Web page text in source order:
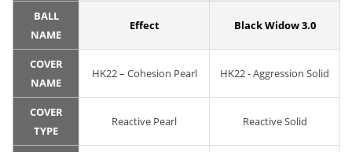
BALL
NAME
Effect Black Widow 3.0
COVER
NAME
HK22 – Cohesion Pearl HK22 - Aggression Solid
COVER
TYPE
Reactive Pearl Reactive Solid